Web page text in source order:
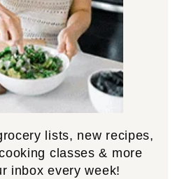
lists, new recipes,
classes & more
inbox every week!